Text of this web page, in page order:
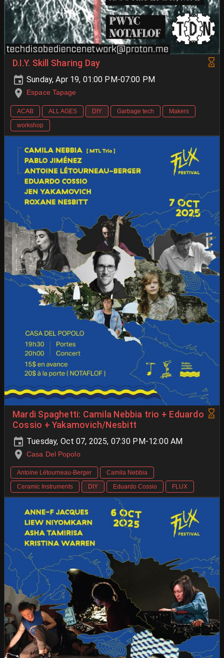
D.I.Y. Skill Sharing Day
Sunday, Apr 19, 01:00 PM-07:00 PM
Espace Tapage
ACAB ALL AGES DIY Garbage tech
Makers
workshop
Mardi Spaghetti: Camila Nebbia trio + Eduardo
Cossio + Yakamovich/Nesbitt
Tuesday, Oct 07, 2025, 07:30 PM-12:00 AM
Casa Del Popolo
Antoine Létourneau-Berger
Camila Nebbia
Ceramic Instruments
DIY Eduardo Cossio FLUX